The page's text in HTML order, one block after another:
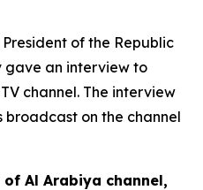
of the Republic
gave an interview to
channel. The interview
on the channel
Al Arabiya channel,